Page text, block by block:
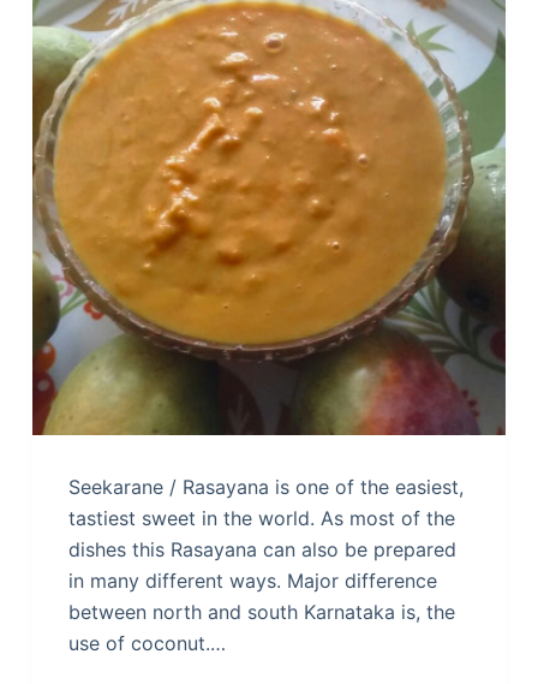
Seekarane / Rasayana is one of the easiest,
tastiest sweet in the world. As most of the
dishes this Rasayana can also be prepared
in many different ways. Major difference
between north and south Karnataka is, the
use of coconut.…